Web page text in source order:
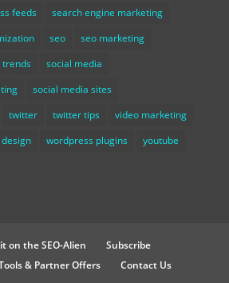
feeds
search engine marketing
seo
seo marketing
trends
social media
social media sites
twitter twitter tips
video marketing
wordpress plugins youtube
on the SEO-Alien
Subscribe
& Partner Offers Contact Us